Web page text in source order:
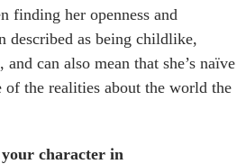
finding her openness and
described as being childlike,
can also mean that she’s naïve
of the realities about the world the
character in